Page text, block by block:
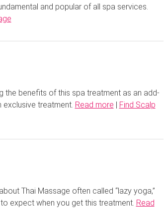
and popular of all spa services.
the benefits of this spa treatment as an add-
treatment. Read more | Find Scalp
Thai Massage often called “lazy yoga,”
expect when you get this treatment. Read